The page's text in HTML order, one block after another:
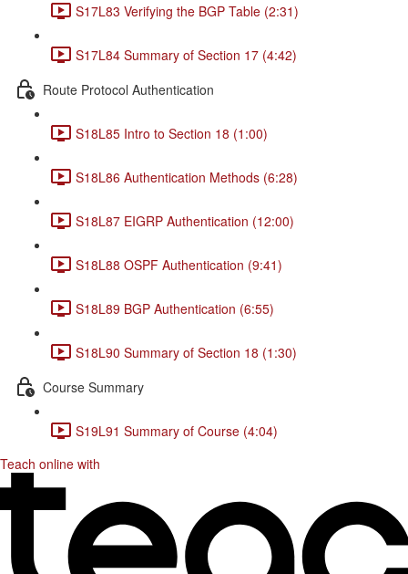
S17L83 Verifying the BGP Table (2:31)
S17L84 Summary of Section 17 (4:42)
Route Protocol Authentication
S18L85 Intro to Section 18 (1:00)
S18L86 Authentication Methods (6:28)
S18L87 EIGRP Authentication (12:00)
S18L88 OSPF Authentication (9:41)
S18L89 BGP Authentication (6:55)
S18L90 Summary of Section 18 (1:30)
Course Summary
S19L91 Summary of Course (4:04)
Teach online with